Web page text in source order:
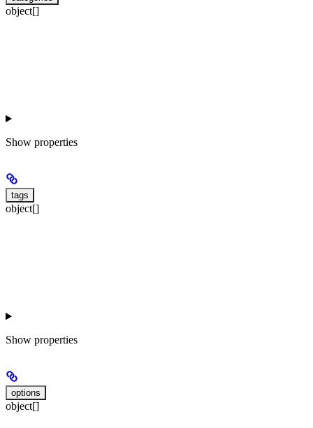
object[]
Show properties
tags
object[]
Show properties
options
object[]